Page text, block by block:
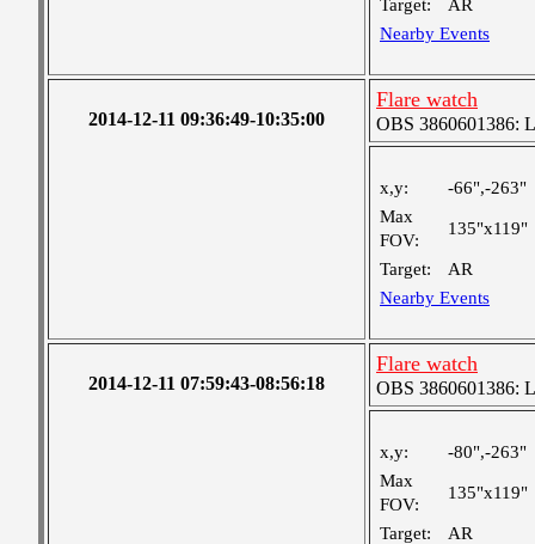
Target:
AR
Nearby Events
2014-12-11 09:36:49-10:35:00
Flare watch
OBS 3860601386:
x,y:
-66",-263"
Max
FOV:
135"x119"
Target:
AR
Nearby Events
2014-12-11 07:59:43-08:56:18
Flare watch
OBS 3860601386:
x,y:
-80",-263"
Max
FOV:
135"x119"
Target: AR